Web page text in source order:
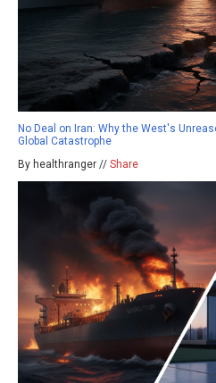
No Deal on Iran: Why the West's
Global Catastrophe
By healthranger // Share